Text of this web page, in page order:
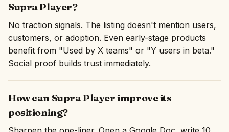
Supra Player?
No traction signals. The listing doesn't mention users,
customers, or adoption. Even early-stage products
benefit from "Used by X teams" or "Y users in beta."
Social proof builds trust immediately.
How can Supra Player improve its
positioning?